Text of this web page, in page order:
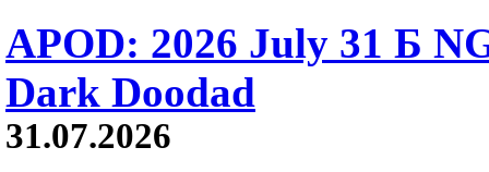
APOD: 2026 July 31 Б
Dark Doodad
31.07.2026